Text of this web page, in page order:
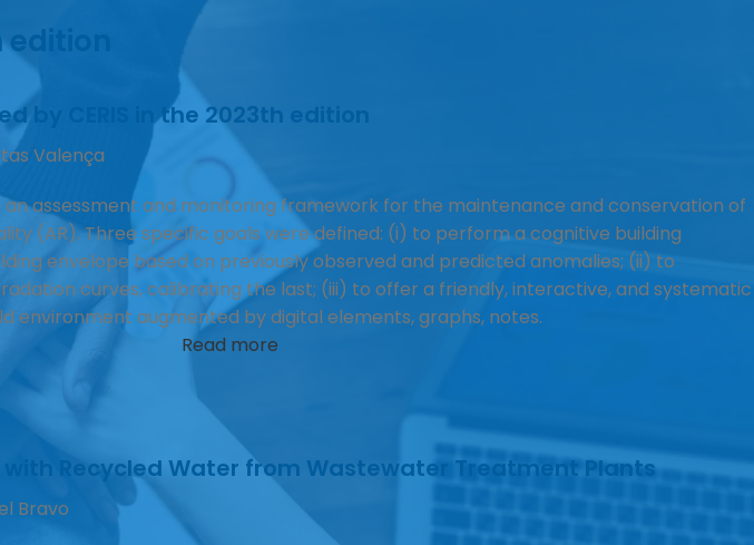
by CERIS in the 2023th edition
Valença
assessment and monitoring framework for the maintenance and conservation of
(AR). Three specific goals were defined: (i) to perform a cognitive building
envelope based on previously observed and predicted anomalies; (ii) to
curves, calibrating the last; (iii) to offer a friendly, interactive, and systematic
environment augmented by digital elements, graphs, notes.
Read more
Recycled Water from Wastewater Treatment Plants
Bravo